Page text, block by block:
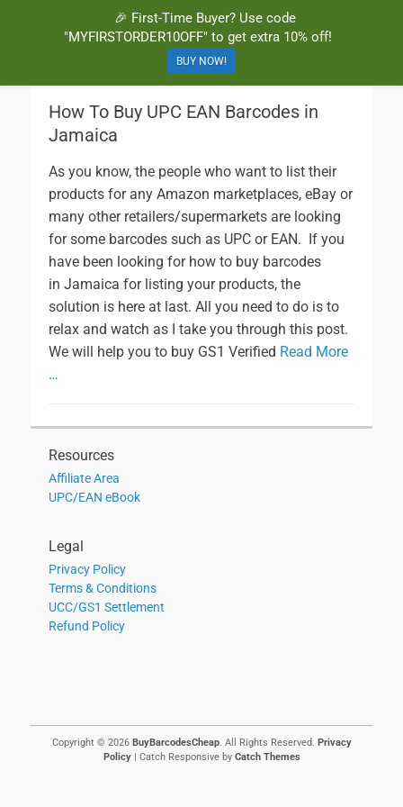
BuyBarcodesCheap
Buy Cheap and 100% Authentic GS1 UPC and EAN Codes Instantly
and Online for Amazon, eBay, iTunes and more!
How To Buy UPC EAN Barcodes in
Jamaica
As you know, the people who want to list their
products for any Amazon marketplaces, eBay or
many other retailers/supermarkets are looking
for some barcodes such as UPC or EAN. If you
have been looking for how to buy barcodes
in Jamaica for listing your products, the
solution is here at last. All you need to do is to
relax and watch as I take you through this post.
We will help you to buy GS1 Verified Read More
…
Resources
Affiliate Area
UPC/EAN eBook
Legal
Privacy Policy
Terms & Conditions
UCC/GS1 Settlement
Refund Policy
Copyright © 2026 BuyBarcodesCheap. All Rights Reserved. Privacy
Policy| Catch Responsive by Catch Themes
🎉 First-Time Buyer? Use code
"MYFIRSTORDER10OFF" to get extra 10% off!
BUY NOW!